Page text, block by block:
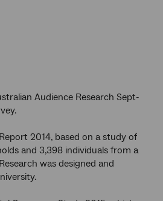
Audience Research Sept-
2014, based on a study of
and 3,398 individuals from a
was designed and